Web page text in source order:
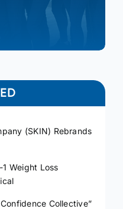
(SKIN) Rebrands
Weight Loss
Collective”